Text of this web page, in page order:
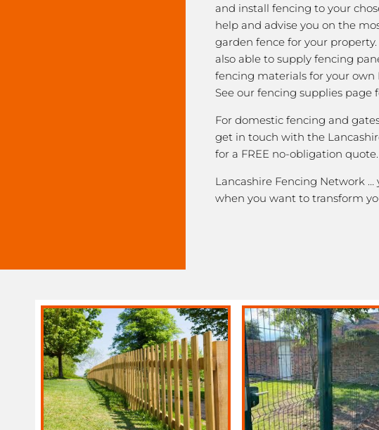
and install fencing to your
help and advise you on the
garden fence for your
also able to supply fencing
fencing materials for your own
See our fencing supplies page
For domestic fencing and
get in touch with the
for a FREE no-obligation quote.
Lancashire Fencing Network …
when you want to transform